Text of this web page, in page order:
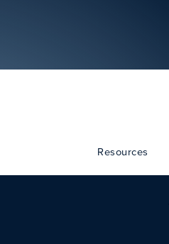
Resources